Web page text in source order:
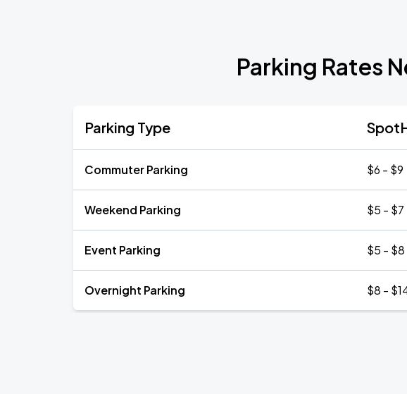
Parking Rates
Parking Type
Commuter Parking $6 - $9
Weekend Parking $5 - $7
Event Parking $5 - $8
Overnight Parking $8 -